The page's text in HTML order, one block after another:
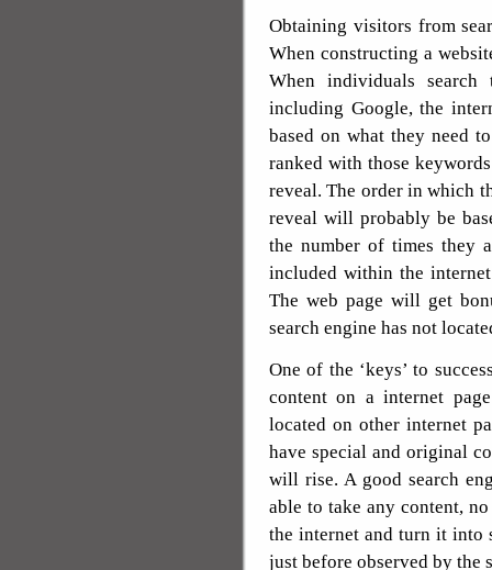
Obtaining visitors from
When constructing a
When individuals
including Google, the
based on what they need
ranked with those
reveal. The order in which
reveal will probably be
the number of times they
included within the
The web page will get
search engine has not
One of the ‘keys’ to
content on a internet
located on other internet
have special and original
will rise. A good search
able to take any content,
the internet and turn it into
just before observed by the